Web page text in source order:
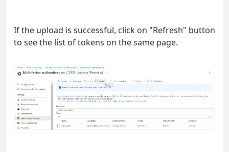
If the upload is successful, click on "Refresh" button
to see the list of tokens on the same page.